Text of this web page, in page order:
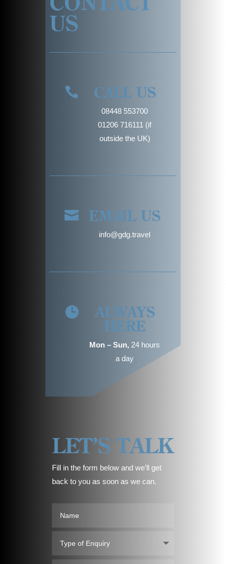
US
 CALL US
08448 553700
01206 716111 (if
outside the UK)
 EMAIL US
info@gdg.travel
 ALWAYS
HERE
Mon – Sun, 24 hours
a day
LET’S TALK
Fill in the form below and we’ll get
back to you as soon as we can.
Enquiry